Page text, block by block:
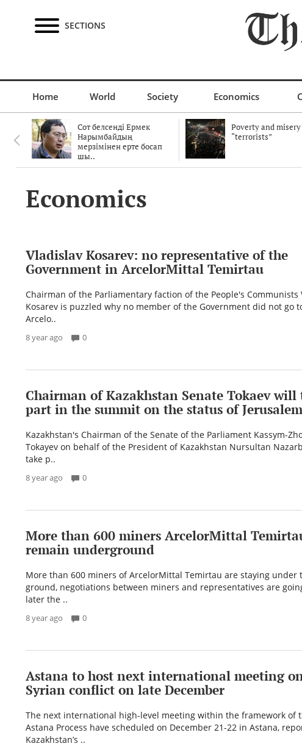
SECTIONS
Home World Society Economics
Сот белсенді Ермек
Нарымбайдың
мерзімінен ерте босап
шы..
Poverty and
“terrorists”
Economics
Vladislav Kosarev: no representative of the
Government in ArcelorMittal Temirtau
Chairman of the Parliamentary faction of the People's Communists
Kosarev is puzzled why no member of the Government did not go
Arcelo..
8 year ago 0
Chairman of Kazakhstan Senate Tokaev will
part in the summit on the status of Jerusalem
Kazakhstan's Chairman of the Senate of the Parliament Kassym-
Tokayev on behalf of the President of Kazakhstan Nursultan
take p..
8 year ago 0
More than 600 miners ArcelorMittal
remain underground
More than 600 miners of ArcelorMittal Temirtau are staying under
ground, negotiations between miners and representatives are
later the ..
8 year ago 0
Astana to host next international meeting
Syrian conflict on late December
The next international high-level meeting within the framework of
Astana Process have scheduled on December 21-22 in Astana,
Kazakhstan’s ..